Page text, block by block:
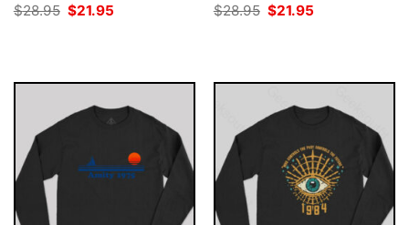
$28.95 Original
price
$21.95
$28.95 Original
price
$21.95